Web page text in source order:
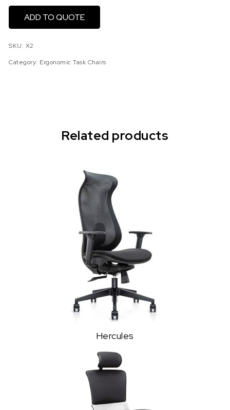
ADD TO QUOTE
SKU: X2
Category: Ergonomic Task Chairs
Related products
Hercules